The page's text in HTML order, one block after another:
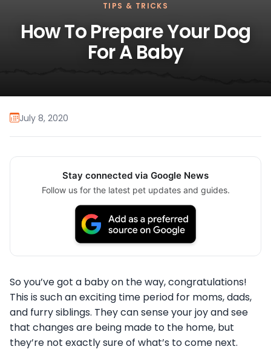
TIPS & TRICKS
How To Prepare Your Dog
For A Baby
July 8, 2020
Stay connected via Google News
Follow us for the latest pet updates and guides.
So you’ve got a baby on the way, congratulations!
This is such an exciting time period for moms, dads,
and furry siblings. They can sense your joy and see
that changes are being made to the home, but
they’re not exactly sure of what’s to come next.